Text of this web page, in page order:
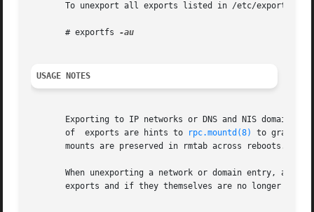
To unexport all exports listed in /etc/exports
       # exportfs
USAGE NOTES
Exporting to IP networks or DNS and NIS domains
       of  exports are hints to
rpc.mountd(8)
to grant
       mounts are preserved in rmtab across reboots.
When unexporting a network or domain entry, any
exports and if they themselves are no longer